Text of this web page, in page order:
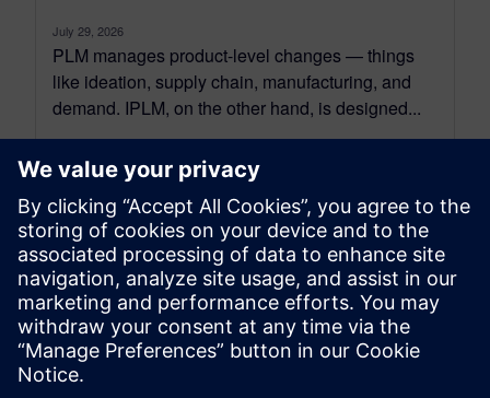
July 29, 2026
PLM manages product-level changes — things
like ideation, supply chain, manufacturing, and
demand. IPLM, on the other hand, is designed...
By Tova Levy
16 MIN READ